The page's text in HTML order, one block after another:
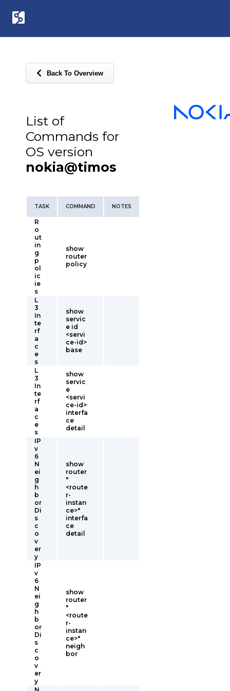
Back To Overview
List of
Commands for
OS version
nokia@timos
TASK COMMAND NOTES
R
o
ut
in
g
p
ol
ic
ie
s
show
router
policy
L
3
In
te
rf
a
c
e
s
show
servic
e id
<servi
ce-id>
base
L
3
In
te
rf
a
c
e
s
show
servic
e
<servi
ce-id>
interfa
ce
detail
IP
v
6
N
ei
g
h
b
or
Di
s
c
o
v
er
y
show
router
"
<route
r-
instan
ce>"
interfa
ce
detail
IP
v
6
N
ei
g
h
b
or
Di
s
c
o
v
er
y
show
router
"
<route
r-
instan
ce>"
neigh
bor